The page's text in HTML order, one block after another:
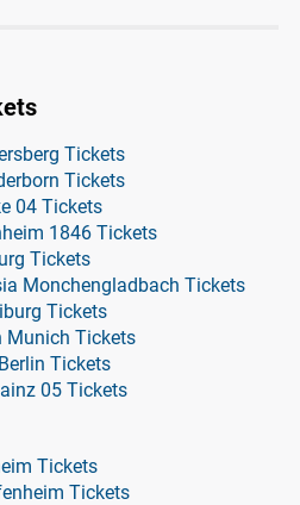
Tickets
Tickets
04 Tickets
1846 Tickets
Tickets
Monchengladbach Tickets
Tickets
Munich Tickets
Tickets
05 Tickets
Tickets
Tickets